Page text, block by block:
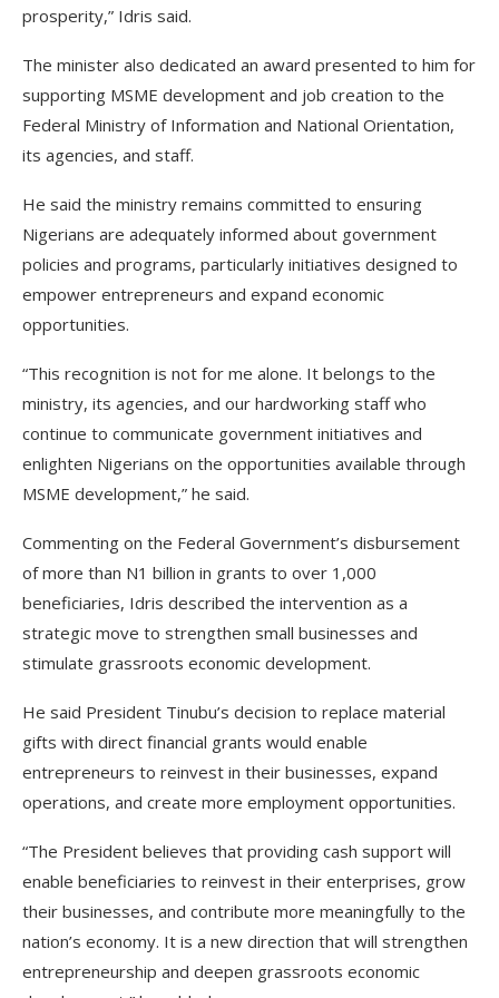
prosperity,” Idris said.
The minister also dedicated an award presented to him for
supporting MSME development and job creation to the
Federal Ministry of Information and National Orientation,
its agencies, and staff.
He said the ministry remains committed to ensuring
Nigerians are adequately informed about government
policies and programs, particularly initiatives designed to
empower entrepreneurs and expand economic
opportunities.
“This recognition is not for me alone. It belongs to the
ministry, its agencies, and our hardworking staff who
continue to communicate government initiatives and
enlighten Nigerians on the opportunities available through
MSME development,” he said.
Commenting on the Federal Government’s disbursement
of more than N1 billion in grants to over 1,000
beneficiaries, Idris described the intervention as a
strategic move to strengthen small businesses and
stimulate grassroots economic development.
He said President Tinubu’s decision to replace material
gifts with direct financial grants would enable
entrepreneurs to reinvest in their businesses, expand
operations, and create more employment opportunities.
“The President believes that providing cash support will
enable beneficiaries to reinvest in their enterprises, grow
their businesses, and contribute more meaningfully to the
nation’s economy. It is a new direction that will strengthen
entrepreneurship and deepen grassroots economic